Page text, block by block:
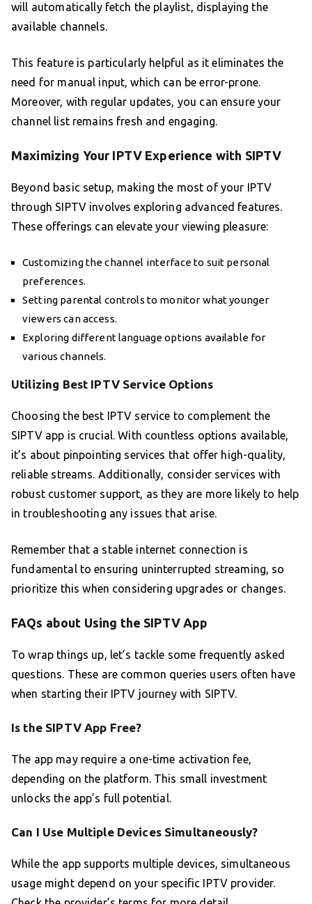
will automatically fetch the playlist, displaying the
available channels.
This feature is particularly helpful as it eliminates the
need for manual input, which can be error-prone.
Moreover, with regular updates, you can ensure your
channel list remains fresh and engaging.
Maximizing Your IPTV Experience with SIPTV
Beyond basic setup, making the most of your IPTV
through SIPTV involves exploring advanced features.
These offerings can elevate your viewing pleasure:
Customizing the channel interface to suit personal
preferences.
Setting parental controls to monitor what younger
viewers can access.
Exploring different language options available for
various channels.
Utilizing Best IPTV Service Options
Choosing the best IPTV service to complement the
SIPTV app is crucial. With countless options available,
it’s about pinpointing services that offer high-quality,
reliable streams. Additionally, consider services with
robust customer support, as they are more likely to help
in troubleshooting any issues that arise.
Remember that a stable internet connection is
fundamental to ensuring uninterrupted streaming, so
prioritize this when considering upgrades or changes.
FAQs about Using the SIPTV App
To wrap things up, let’s tackle some frequently asked
questions. These are common queries users often have
when starting their IPTV journey with SIPTV.
Is the SIPTV App Free?
The app may require a one-time activation fee,
depending on the platform. This small investment
unlocks the app’s full potential.
Can I Use Multiple Devices Simultaneously?
While the app supports multiple devices, simultaneous
usage might depend on your specific IPTV provider.